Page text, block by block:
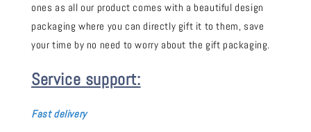
ones as all our product comes with a beautiful design
packaging where you can directly gift it to them, save
your time by no need to worry about the gift packaging.
Service support:
Fast delivery